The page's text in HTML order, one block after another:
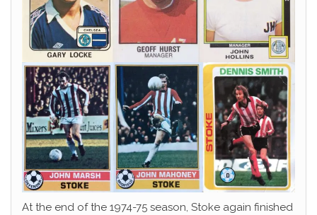
At the end of the 1974-75 season, Stoke again finished